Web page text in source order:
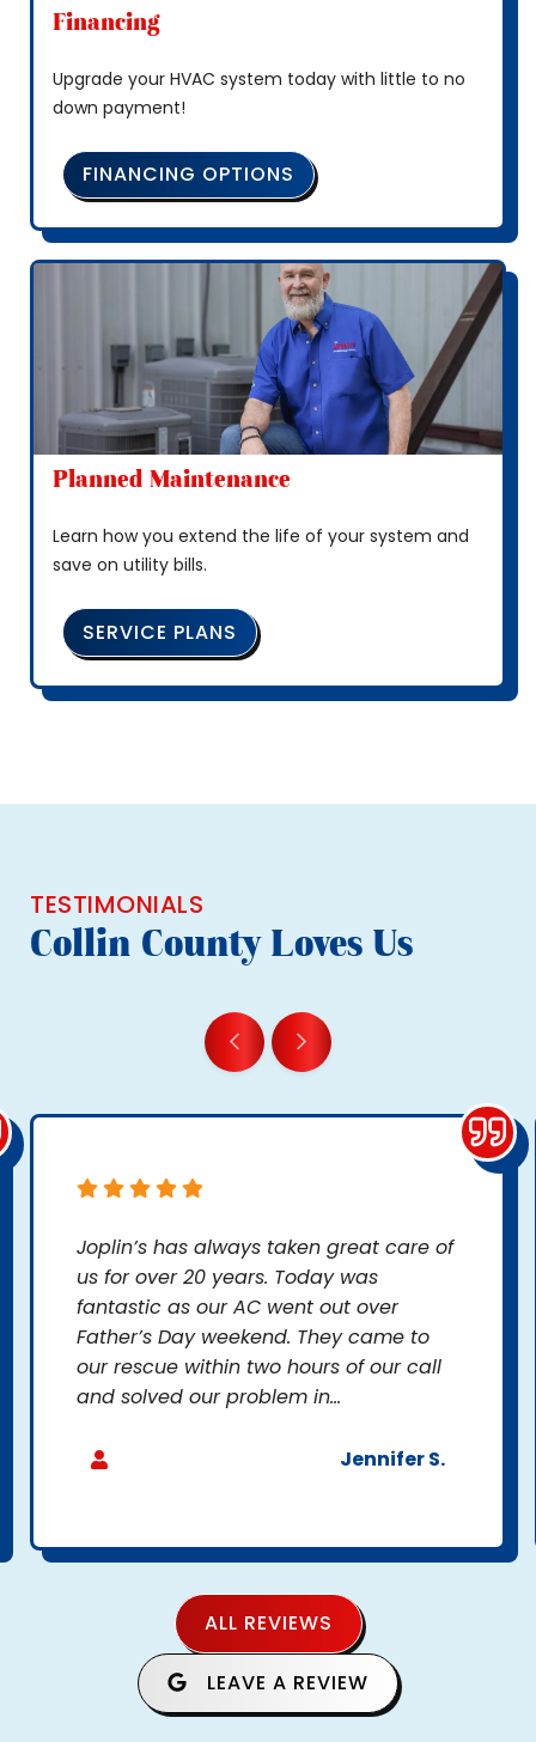
Financing
Upgrade your HVAC system today with little to no
down payment!
FINANCING OPTIONS
Planned Maintenance
Learn how you extend the life of your system and
save on utility bills.
SERVICE PLANS
TESTIMONIALS
Collin County Loves Us
Joplin’s has always taken great care of
us for over 20 years. Today was
fantastic as our AC went out over
Father’s Day weekend. They came to
our rescue within two hours of our call
and solved our problem in...
Jennifer S.
ALL REVIEWS
LEAVE A REVIEW